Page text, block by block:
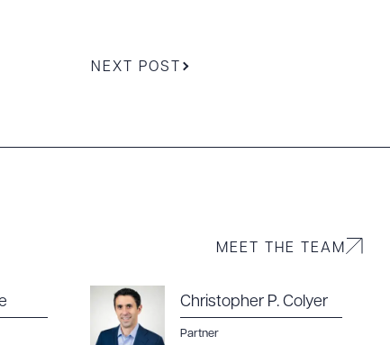
NEXT POST
MEET THE TEAM
Christopher P. Colyer
Partner